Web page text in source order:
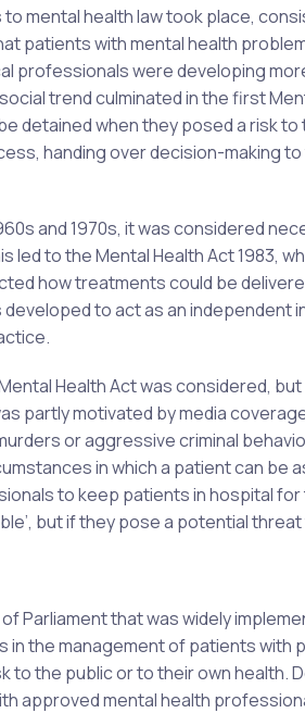
mental health law took place,
patients with mental health
professionals were developing
trend culminated in the first
detained when they posed a risk
handing over decision-making
and 1970s, it was considered
to the Mental Health Act 1983,
how treatments could be
to act as an
Health Act was considered,
partly motivated by media
or aggressive criminal
in which a patient can be
to keep patients in hospital
but if they pose a potential
Parliament that was widely
the management of patients with
to the public or to their own health.
approved mental health